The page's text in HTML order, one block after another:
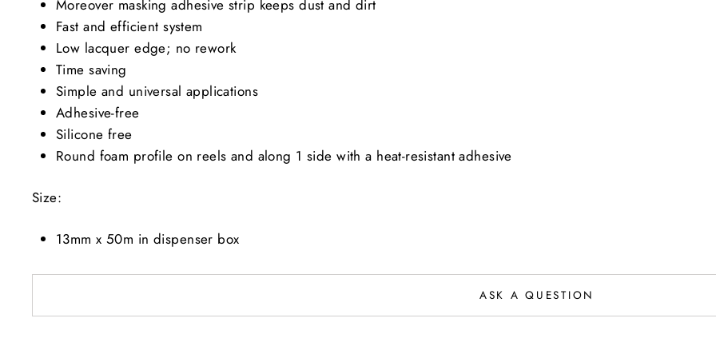
Moreover masking adhesive strip keeps dust and dirt
Fast and efficient system
Low lacquer edge; no rework
Time saving
Simple and universal applications
Adhesive-free
Silicone free
Round foam profile on reels and along 1 side with a heat-resistant adhesive
Size:
13mm x 50m in dispenser box
ASK A QUESTION